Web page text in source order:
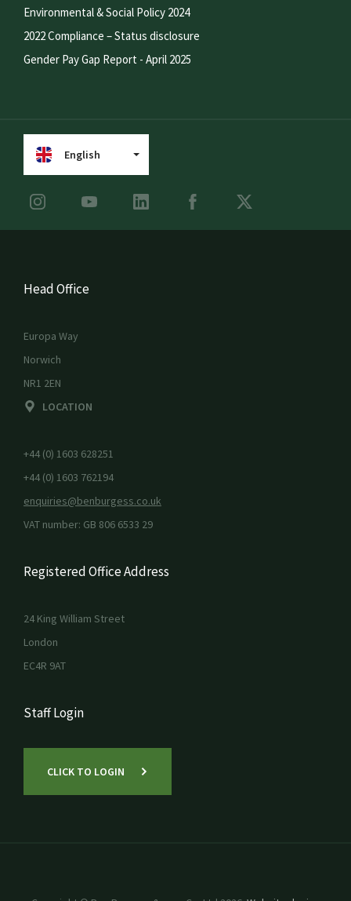
Environmental & Social Policy 2024
2022 Compliance – Status disclosure
Gender Pay Gap Report - April 2025
English
Head Office
Europa Way
Norwich
NR1 2EN
LOCATION
+44 (0) 1603 628251
+44 (0) 1603 762194
enquiries@benburgess.co.uk
VAT number: GB 806 6533 29
Registered Office Address
24 King William Street
London
EC4R 9AT
Staff Login
CLICK TO LOGIN